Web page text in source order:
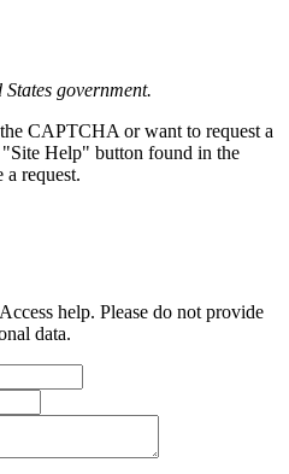
government.
CAPTCHA or want to request a
Help" button found in the
request.
help. Please do not provide
data.